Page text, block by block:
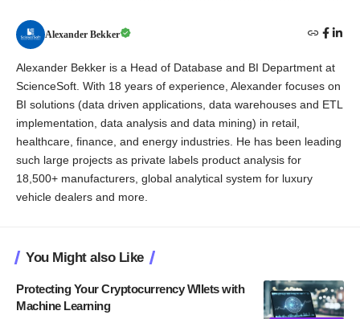
Alexander Bekker
Alexander Bekker is a Head of Database and BI Department at
ScienceSoft. With 18 years of experience, Alexander focuses on
BI solutions (data driven applications, data warehouses and ETL
implementation, data analysis and data mining) in retail,
healthcare, finance, and energy industries. He has been leading
such large projects as private labels product analysis for
18,500+ manufacturers, global analytical system for luxury
vehicle dealers and more.
You Might also Like
Protecting Your Cryptocurrency Wllets with
Machine Learning